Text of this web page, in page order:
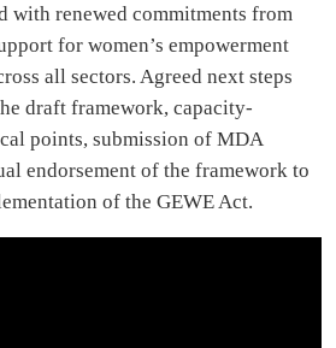
with renewed commitments from
for women’s empowerment
all sectors. Agreed next steps
draft framework, capacity-
points, submission of MDA
endorsement of the framework to
of the GEWE Act.